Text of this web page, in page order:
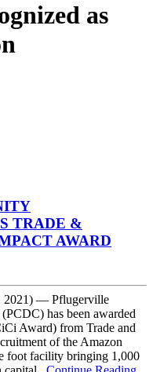
as
TRADE &
AWARD
2021) — Pflugerville
has been awarded
Award) from Trade and
of the Amazon
foot facility bringing 1,000